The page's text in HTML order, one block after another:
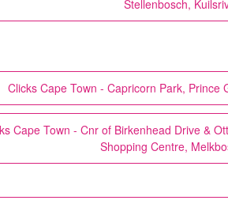
Stellenbosch,
Clicks Cape Town - Capricorn Park, Prince
Cape Town - Cnr of Birkenhead Drive &
Shopping Centre,